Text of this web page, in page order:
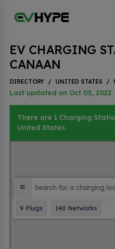
EV CHARGING
CANAAN
DIRECTORY / UNITED STATES /
Last updated on Oct 05, 2022
There are 1 Charging
United States.